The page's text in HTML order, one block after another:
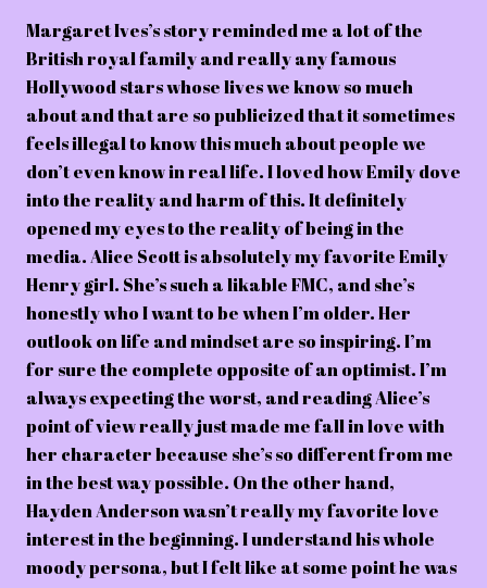
Margaret Ives’s story reminded me a lot of the
British royal family and really any famous
Hollywood stars whose lives we know so much
about and that are so publicized that it sometimes
feels illegal to know this much about people we
don’t even know in real life. I loved how Emily dove
into the reality and harm of this. It definitely
opened my eyes to the reality of being in the
media. Alice Scott is absolutely my favorite Emily
Henry girl. She’s such a likable FMC, and she’s
honestly who I want to be when I’m older. Her
outlook on life and mindset are so inspiring. I’m
for sure the complete opposite of an optimist. I’m
always expecting the worst, and reading Alice’s
point of view really just made me fall in love with
her character because she’s so different from me
in the best way possible. On the other hand,
Hayden Anderson wasn’t really my favorite love
interest in the beginning. I understand his whole
moody persona, but I felt like at some point he was